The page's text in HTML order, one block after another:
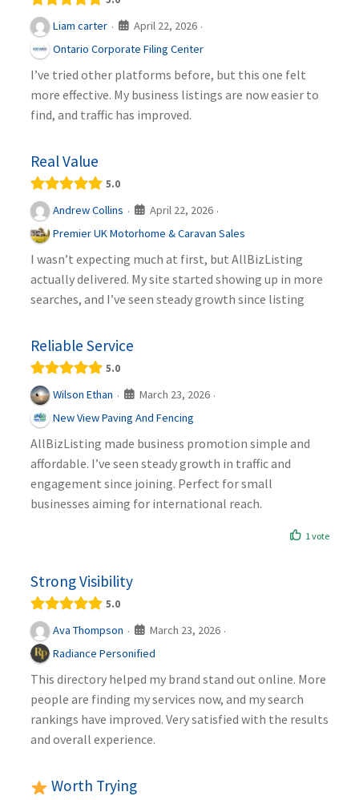
Liam carter · April 22, 2026 ·
Ontario Corporate Filing Center
I’ve tried other platforms before, but this one felt
more effective. My business listings are now easier to
find, and traffic has improved.
Real Value
5.0
Andrew Collins · April 22, 2026 ·
Premier UK Motorhome & Caravan Sales
I wasn’t expecting much at first, but AllBizListing
actually delivered. My site started showing up in more
searches, and I’ve seen steady growth since listing
Reliable Service
5.0
Wilson Ethan · March 23, 2026 ·
New View Paving And Fencing
AllBizListing made business promotion simple and
affordable. I’ve seen steady growth in traffic and
engagement since joining. Perfect for small
businesses aiming for international reach.
1 vote
Strong Visibility
5.0
Ava Thompson · March 23, 2026 ·
Radiance Personified
This directory helped my brand stand out online. More
people are finding my services now, and my search
rankings have improved. Very satisfied with the results
and overall experience.
Worth Trying